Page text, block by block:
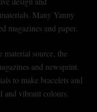
Beadwork
Many Yanny
magazines and paper.
material source, the
and newsprint.
to make bracelets and
and vibrant colours.